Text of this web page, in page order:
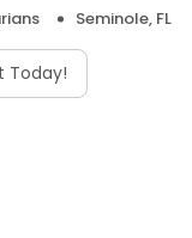
Seminole, FL
Today!